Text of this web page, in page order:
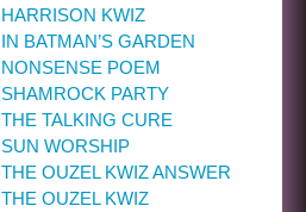
HARRISON KWIZ
IN BATMAN’S GARDEN
NONSENSE POEM
SHAMROCK PARTY
THE TALKING CURE
SUN WORSHIP
THE OUZEL KWIZ ANSWER
THE OUZEL KWIZ